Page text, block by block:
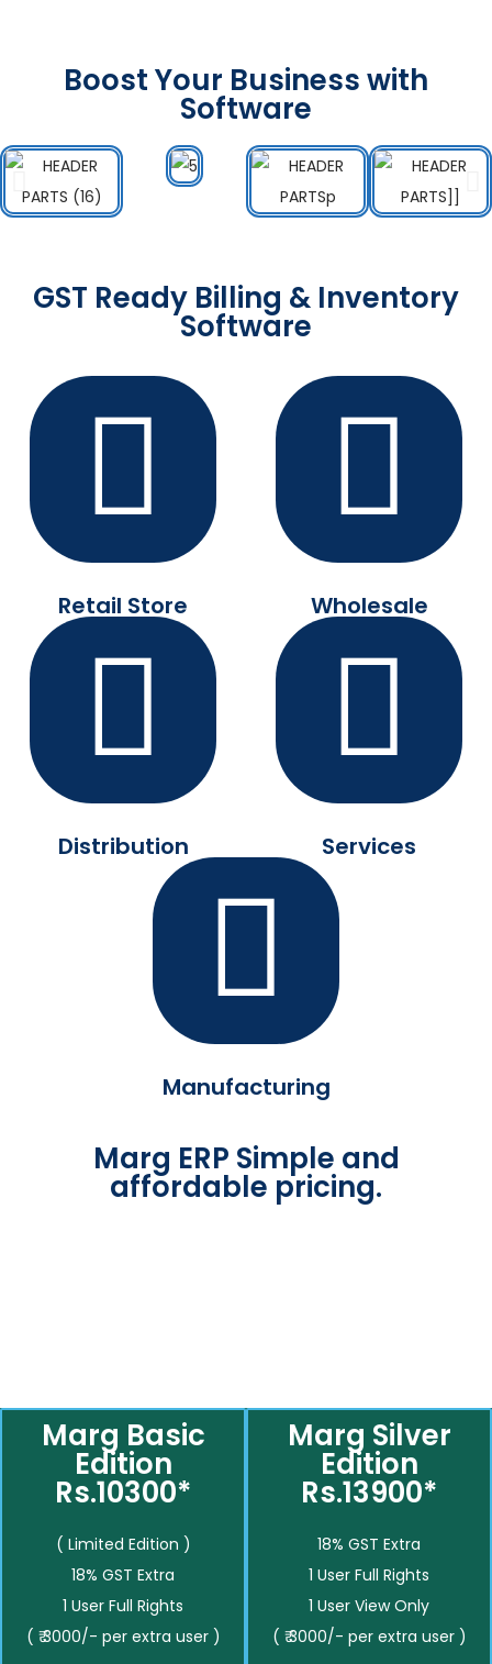
Boost Your Business with
Software
GST Ready Billing & Inventory
Software
Retail Store Wholesale
Distribution Services
Manufacturing
Marg ERP Simple and
affordable pricing.
Marg Basic
Edition
Rs.10300*
( Limited Edition )
18% GST Extra
1 User Full Rights
( ₹ 3000/- per extra user )
Marg Silver
Edition
Rs.13900*
18% GST Extra
1 User Full Rights
1 User View Only
( ₹ 3000/- per extra user )